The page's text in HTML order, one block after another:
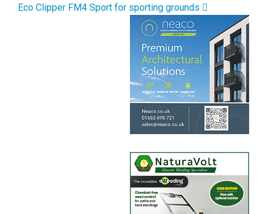
Eco Clipper FM4 Sport for sporting grounds